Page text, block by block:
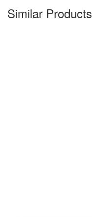
Similar Products